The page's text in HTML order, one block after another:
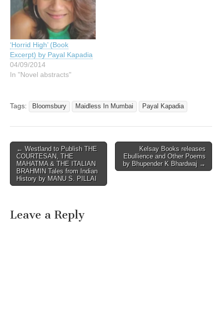
‘Horrid High’ (Book
Excerpt) by Payal Kapadia
04/09/2014
In "Novel abstracts"
Tags: Bloomsbury Maidless In Mumbai Payal Kapadia
Post
navigation
← Westland to Publish THE
COURTESAN, THE
MAHATMA & THE ITALIAN
BRAHMIN Tales from Indian
History by MANU S. PILLAI
Kelsay Books releases
Ebullience and Other Poems
by Bhupender K Bhardwaj →
Leave a Reply